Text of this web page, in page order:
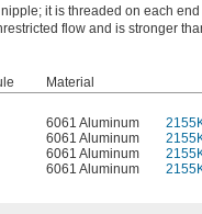
it is threaded on each end
flow and is stronger
Material
6061 Aluminum
6061 Aluminum
6061 Aluminum
6061 Aluminum